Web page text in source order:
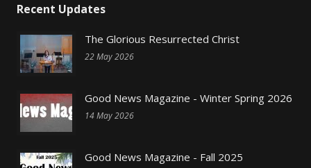
Recent Updates
The Glorious Resurrected Christ
22 May 2026
Good News Magazine - Winter Spring 2026
14 May 2026
Good News Magazine - Fall 2025